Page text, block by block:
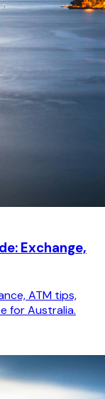
Exchange,
ATM tips,
for Australia.